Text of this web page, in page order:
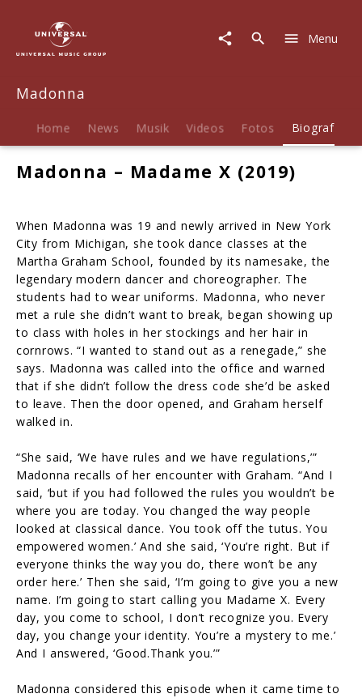
Biografie
Menu
Madonna
Home News Musik Videos Fotos Biografie
Madonna – Madame X (2019)
When Madonna was 19 and newly arrived in New York
City from Michigan, she took dance classes at the
Martha Graham School, founded by its namesake, the
legendary modern dancer and choreographer. The
students had to wear uniforms. Madonna, who never
met a rule she didn’t want to break, began showing up
to class with holes in her stockings and her hair in
cornrows. “I wanted to stand out as a renegade,” she
says. Madonna was called into the office and warned
that if she didn’t follow the dress code she’d be asked
to leave. Then the door opened, and Graham herself
walked in.
“She said, ‘We have rules and we have regulations,’”
Madonna recalls of her encounter with Graham. “And I
said, ‘but if you had followed the rules you wouldn’t be
where you are today. You changed the way people
looked at classical dance. You took off the tutus. You
empowered women.’ And she said, ‘You’re right. But if
everyone thinks the way you do, there won’t be any
order here.’ Then she said, ‘I’m going to give you a new
name. I’m going to start calling you Madame X. Every
day, you come to school, I don’t recognize you. Every
day, you change your identity. You’re a mystery to me.’
And I answered, ‘Good.Thank you.’”
Madonna considered this episode when it came time to